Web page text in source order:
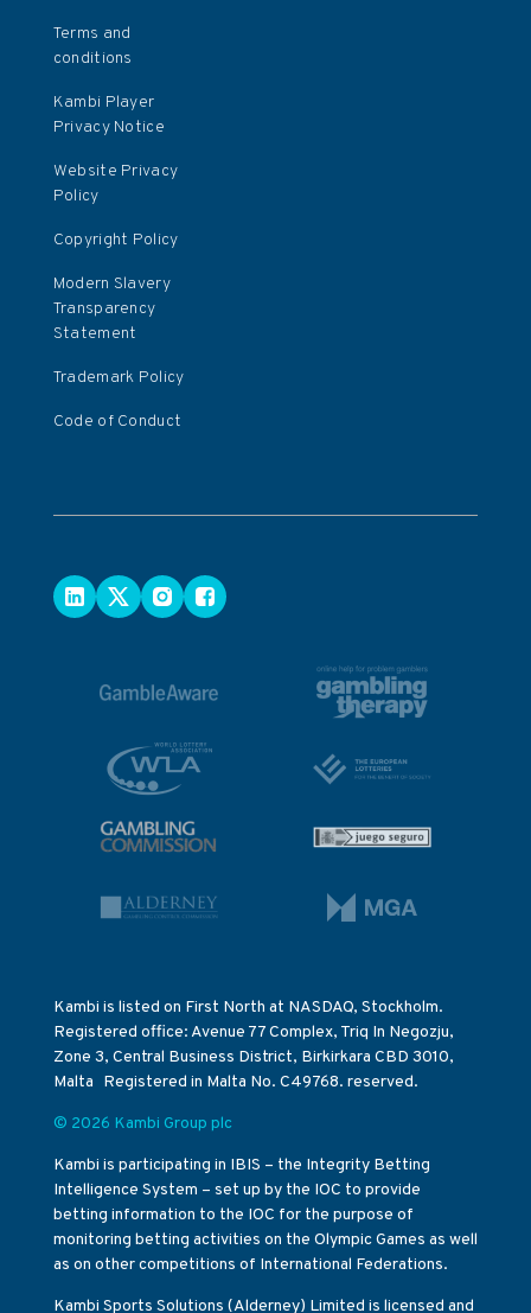
Terms and
conditions
Kambi Player
Privacy Notice
Website Privacy
Policy
Copyright Policy
Modern Slavery
Transparency
Statement
Trademark Policy
Code of Conduct
Kambi is listed on First North at NASDAQ, Stockholm.
Registered office: Avenue 77 Complex, Triq In Negozju,
Zone 3, Central Business District, Birkirkara CBD 3010,
Malta Registered in Malta No. C49768. reserved.
© 2026 Kambi Group plc
Kambi is participating in IBIS – the Integrity Betting
Intelligence System – set up by the IOC to provide
betting information to the IOC for the purpose of
monitoring betting activities on the Olympic Games as well
as on other competitions of International Federations.
Kambi Sports Solutions (Alderney) Limited is licensed and